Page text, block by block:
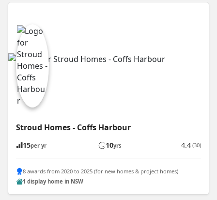
Stroud Homes - Coffs Harbour
15per yr 10yrs 4.4 (30)
8 awards from 2020 to 2025 (for new homes & project homes)
1 display home in NSW